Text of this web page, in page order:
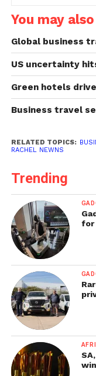
You may
Global business
US uncertainty
Green hotels
Business travel
RELATED TOPICS:
RACHEL NEWNS
Trending
for